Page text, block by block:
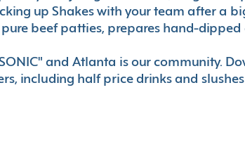
up Shakes with your team after a
beef patties, prepares hand-dipped
and Atlanta is our community.
including half price drinks and